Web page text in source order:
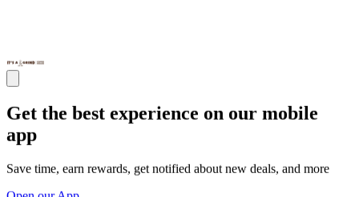
Get the best experience on our mobile
app
Save time, earn rewards, get notified about new deals, and more